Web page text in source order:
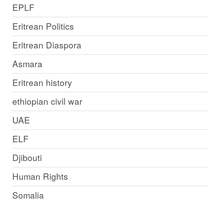
EPLF
Eritrean Politics
Eritrean Diaspora
Asmara
Eritrean history
ethiopian civil war
UAE
ELF
Djibouti
Human Rights
Somalia